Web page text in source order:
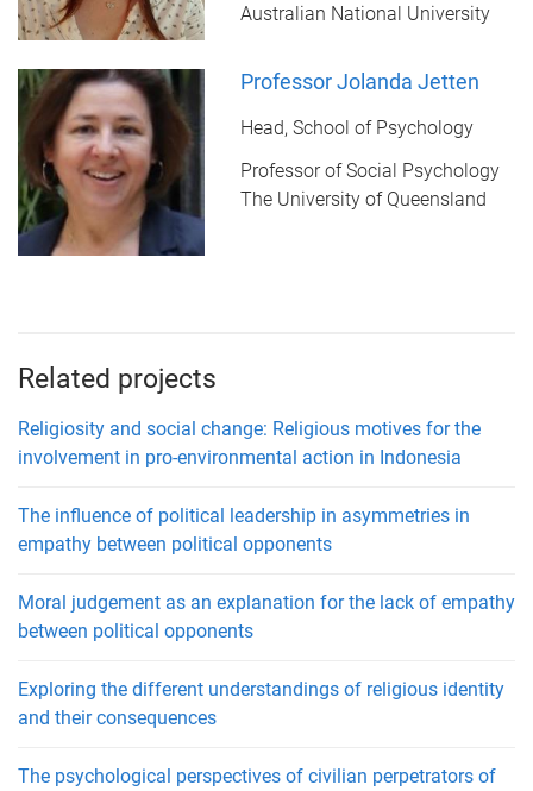
Australian National University
Professor Jolanda Jetten
Head, School of Psychology
Professor of Social Psychology
The University of Queensland
Related projects
Religiosity and social change: Religious motives for the
involvement in pro-environmental action in Indonesia
The influence of political leadership in asymmetries in
empathy between political opponents
Moral judgement as an explanation for the lack of empathy
between political opponents
Exploring the different understandings of religious identity
and their consequences
The psychological perspectives of civilian perpetrators of